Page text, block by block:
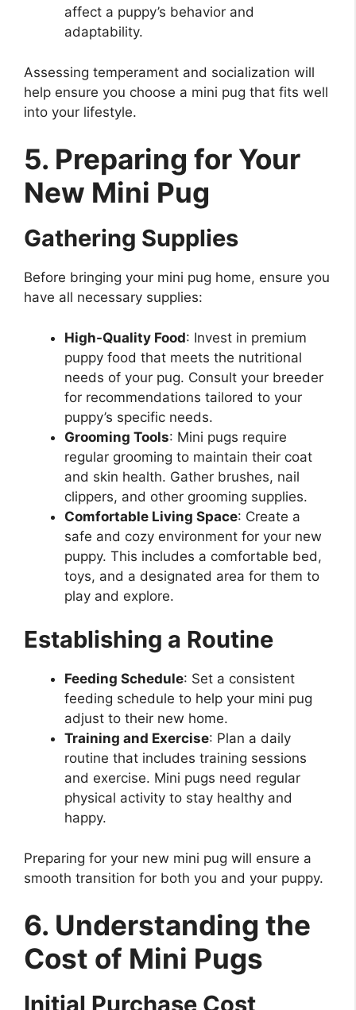
affect a puppy’s behavior and
adaptability.
Assessing temperament and socialization will
help ensure you choose a mini pug that fits well
into your lifestyle.
5. Preparing for Your
New Mini Pug
Gathering Supplies
Before bringing your mini pug home, ensure you
have all necessary supplies:
High-Quality Food: Invest in premium
puppy food that meets the nutritional
needs of your pug. Consult your breeder
for recommendations tailored to your
puppy’s specific needs.
Grooming Tools: Mini pugs require
regular grooming to maintain their coat
and skin health. Gather brushes, nail
clippers, and other grooming supplies.
Comfortable Living Space: Create a
safe and cozy environment for your new
puppy. This includes a comfortable bed,
toys, and a designated area for them to
play and explore.
Establishing a Routine
Feeding Schedule: Set a consistent
feeding schedule to help your mini pug
adjust to their new home.
Training and Exercise: Plan a daily
routine that includes training sessions
and exercise. Mini pugs need regular
physical activity to stay healthy and
happy.
Preparing for your new mini pug will ensure a
smooth transition for both you and your puppy.
6. Understanding the
Cost of Mini Pugs
Initial Purchase Cost